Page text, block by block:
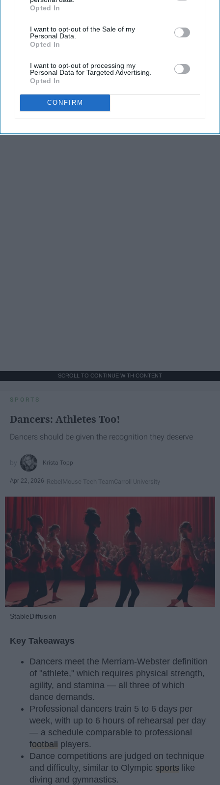
IAB’s list of downstream participants. This information may
Downstream Participantsthat may further disclose it to other
third parties.
Opted In
I want to opt-out of the Sale of my
Personal Data.
Opted In
I want to opt-out of processing my
Personal Data for Targeted Advertising.
Opted In
CONFIRM
SCROLL TO CONTINUE WITH CONTENT
SPORTS
Dancers: Athletes Too!
Dancers should be given the recognition they deserve
Krista Topp
Apr 22, 2026 RebelMouse Tech TeamCarroll University
StableDiffusion
Key Takeaways
Dancers meet the Merriam-Webster definition
of "athlete," which requires physical strength,
agility, and stamina — all three of which
dance demands.
Professional dancers train 5 to 6 days per
week, with up to 6 hours of rehearsal per day
— a schedule comparable to professional
football players.
Dance competitions are judged on technique
and difficulty, similar to Olympic sports like
diving and gymnastics.